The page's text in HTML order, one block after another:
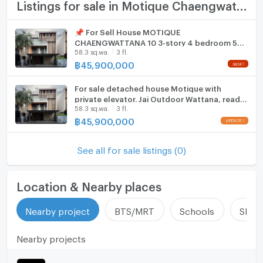
km)
Chaengwattana (1.1 km)
Laksi-Chaengwattana (1.1 km)
7-Eleven (0.2 km)
Wat Laksi School (0.8 km)
Chulabhorn Royal Academy (0.9 km)
Chulabhorn Hospital (1.1 km)
Chulabhorn Research Institute (1.3 km)
Mongkutwattana Hospital (1.5 km)
Foodland Laksi (0.8 km)
IT Square Laksi (0.8 km)
Zone :
properties in Thailand**
Fridge
Hood
ListingFacility:LIFT
Parking
CCTV
Swimming Pool
📌 For Sell House MOTIQUE
CHAENGWATTANA 10 3-story 4 bedroom 5
bathroom
58.3 sq.wa. 3 fl.
฿ 45,900,000
For sale detached house Motique with
private elevator. Jai Outdoor Wattana, ready
to move in (H6907)
58.3 sq.wa. 3 fl.
฿ 45,900,000
See all for sale listings (0)
Location & Nearby places
Nearby project BTS/MRT Schools
Nearby projects